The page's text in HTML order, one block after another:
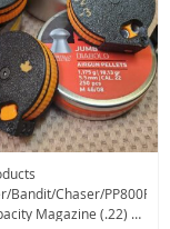
Bandit/Chaser/PP800R
Magazine (.22) –